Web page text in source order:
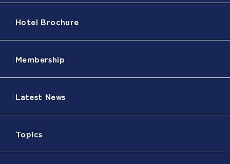
Hotel Brochure
Membership
Latest News
Topics